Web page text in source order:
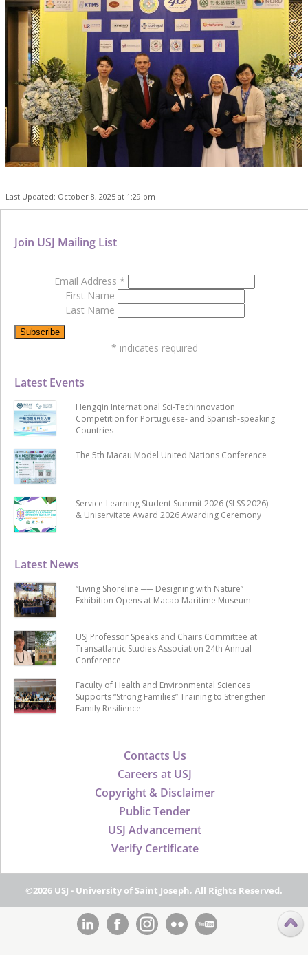
Last Updated: October 8, 2025 at 1:29 pm
Contacts Us
Careers at USJ
Copyright & Disclaimer
Public Tender
USJ Advancement
Verify Certificate
Latest News
“Living Shoreline ── Designing with Nature”
Exhibition Opens at Macao Maritime Museum
USJ Professor Speaks and Chairs Committee at
Transatlantic Studies Association 24th Annual
Conference
Faculty of Health and Environmental Sciences
Supports “Strong Families” Training to Strengthen
Family Resilience
Latest Events
Hengqin International Sci-Techinnovation
Competition for Portuguese- and Spanish-speaking
Countries
The 5th Macau Model United Nations Conference
Service-Learning Student Summit 2026 (SLSS 2026)
& Uniservitate Award 2026 Awarding Ceremony
Join USJ Mailing List
Email Address *
First Name
Last Name
* indicates required
©2026 USJ - University of Saint Joseph, All Rights Reserved.